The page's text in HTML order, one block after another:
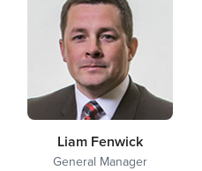
Liam Fenwick
General Manager